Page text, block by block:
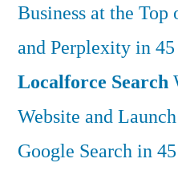
Business at the
and Perplexity in
Localforce Search
Website and
Google Search in